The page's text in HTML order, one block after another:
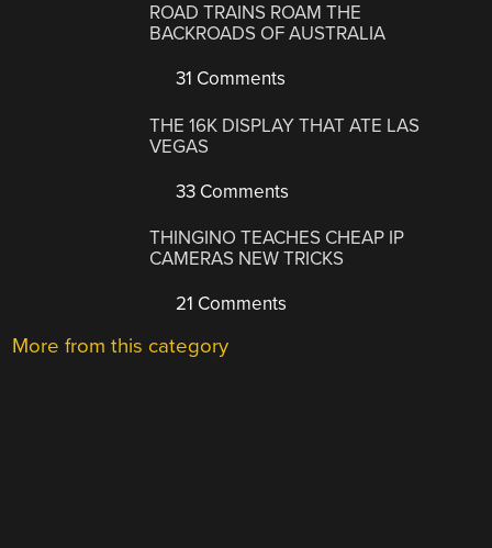
ROAD TRAINS ROAM THE
BACKROADS OF AUSTRALIA
31 Comments
THE 16K DISPLAY THAT ATE LAS
VEGAS
33 Comments
THINGINO TEACHES CHEAP IP
CAMERAS NEW TRICKS
21 Comments
More from this category